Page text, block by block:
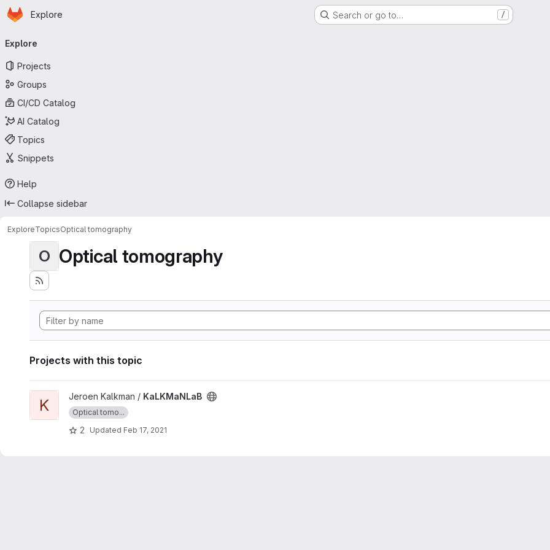
Skip to main content
Homepage
Explore Search or go to… /
navigation
Explore
Projects
Groups
CI/CD Catalog
AI Catalog
Topics
Snippets
Help
Collapse sidebar
ExploreTopicsOptical tomography
O Optical tomography
Projects with this topic
View KaLKMaNLaB project
K Jeroen Kalkman / KaLKMaNLaB
Optical tomo...
2 Updated Feb 17, 2021